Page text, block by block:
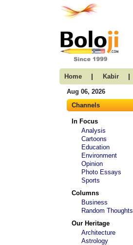
Home | Kabir |
Aug 06, 2026
Channels
In Focus
Analysis
Cartoons
Education
Environment
Opinion
Photo Essays
Sports
Columns
Business
Random Thoughts
Our Heritage
Architecture
Astrology